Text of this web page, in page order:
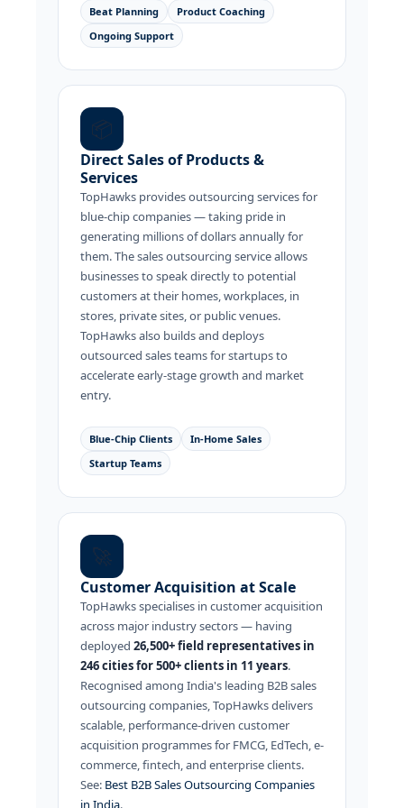
Beat Planning
Product Coaching
Ongoing Support
📦
Direct Sales of Products &
Services
TopHawks provides outsourcing services for
blue-chip companies — taking pride in
generating millions of dollars annually for
them. The sales outsourcing service allows
businesses to speak directly to potential
customers at their homes, workplaces, in
stores, private sites, or public venues.
TopHawks also builds and deploys
outsourced sales teams for startups to
accelerate early-stage growth and market
entry.
Blue-Chip Clients
In-Home Sales
Startup Teams
🚀
Customer Acquisition at Scale
TopHawks specialises in customer acquisition
across major industry sectors — having
deployed 26,500+ field representatives in
246 cities for 500+ clients in 11 years.
Recognised among India's leading B2B sales
outsourcing companies, TopHawks delivers
scalable, performance-driven customer
acquisition programmes for FMCG, EdTech, e-
commerce, fintech, and enterprise clients.
See: Best B2B Sales Outsourcing Companies
in India.